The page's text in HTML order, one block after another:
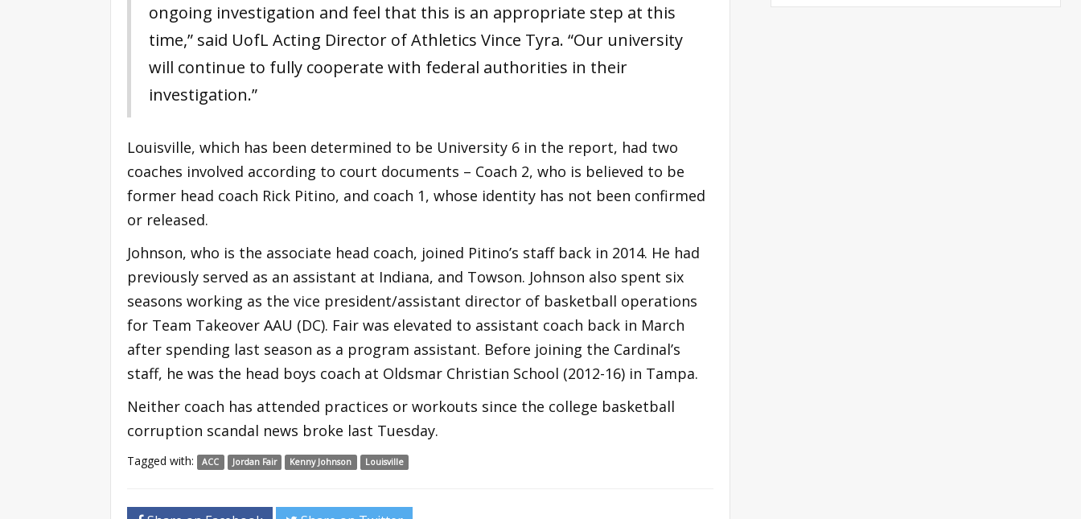
ongoing investigation and feel that this is an appropriate step at this
time,” said UofL Acting Director of Athletics Vince Tyra. “Our university
will continue to fully cooperate with federal authorities in their
investigation.”
Louisville, which has been determined to be University 6 in the report, had two
coaches involved according to court documents – Coach 2, who is believed to be
former head coach Rick Pitino, and coach 1, whose identity has not been confirmed
or released.
Johnson, who is the associate head coach, joined Pitino’s staff back in 2014. He had
previously served as an assistant at Indiana, and Towson. Johnson also spent six
seasons working as the vice president/assistant director of basketball operations
for Team Takeover AAU (DC). Fair was elevated to assistant coach back in March
after spending last season as a program assistant. Before joining the Cardinal’s
staff, he was the head boys coach at Oldsmar Christian School (2012-16) in Tampa.
Neither coach has attended practices or workouts since the college basketball
corruption scandal news broke last Tuesday.
Tagged with: ACC Jordan Fair Kenny Johnson Louisville